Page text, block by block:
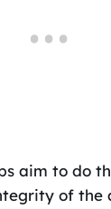
aim to do
of the